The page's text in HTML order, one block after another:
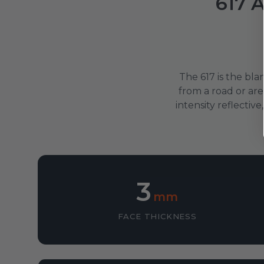
The 617 is the
from a road or
intensity
3 mm
FACE THICKNESS